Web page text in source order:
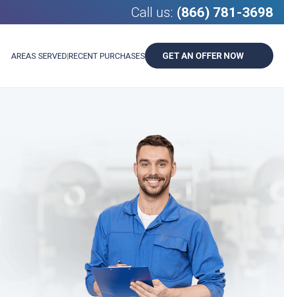
Call us: (866) 781-3698
AREAS SERVED|RECENT PURCHASES GET AN OFFER NOW